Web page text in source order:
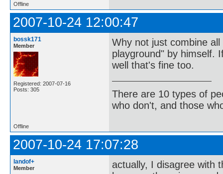
Offline
2007-10-24 12:00:47
bossk171
Member
Registered: 2007-07-16
Posts: 305
Why not just combine
playground" by himself.
well that's fine too.
There are 10 types of
who don't, and those
Offline
2007-10-24 17:07:28
landof+
Member
actually, I disagree with